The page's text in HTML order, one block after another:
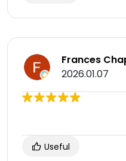
Frances
2026.01.07
Useful